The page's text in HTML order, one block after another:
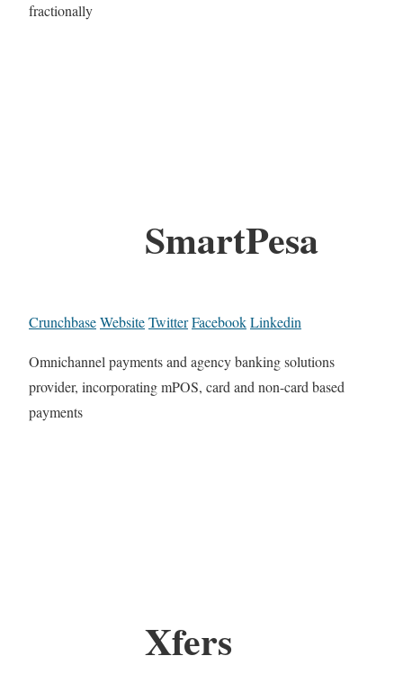
fractionally
SmartPesa
CrunchbaseWebsiteTwitterFacebookLinkedin
Omnichannel payments and agency banking solutions
provider, incorporating mPOS, card and non-card based
payments
Xfers